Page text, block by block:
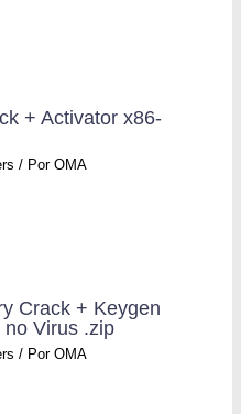
+ Activator x86-
/ PorOMA
Crack + Keygen
Virus .zip
/ PorOMA